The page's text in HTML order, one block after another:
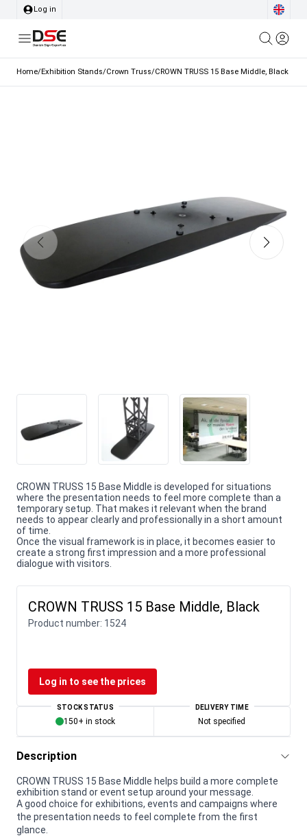
Log in
Home/Exhibition Stands/Crown Truss/CROWN TRUSS 15 Base Middle, Black
CROWN TRUSS 15 Base Middle is developed for situations
where the presentation needs to feel more complete than a
temporary setup. That makes it relevant when the brand
needs to appear clearly and professionally in a short amount
of time.
Once the visual framework is in place, it becomes easier to
create a strong first impression and a more professional
dialogue with visitors.
CROWN TRUSS 15 Base Middle, Black
Product number: 1524
Log in to see the prices
STOCK STATUS
150+ in stock
DELIVERY TIME
Not specified
Description
CROWN TRUSS 15 Base Middle helps build a more complete
exhibition stand or event setup around your message.
A good choice for exhibitions, events and campaigns where
the presentation needs to feel complete from the first
glance.